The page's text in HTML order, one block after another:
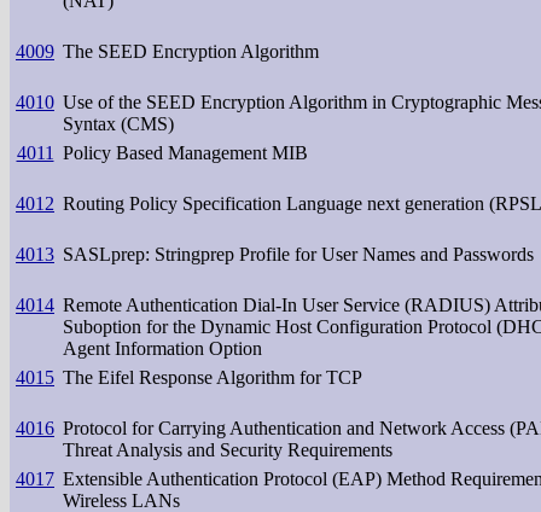
4009 The SEED Encryption Algorithm
4010 Use of the SEED Encryption Algorithm in Cryptographic
Syntax (CMS)
4011 Policy Based Management MIB
4012 Routing Policy Specification Language next generation
4013 SASLprep: Stringprep Profile for User Names and Passwords
4014 Remote Authentication Dial-In User Service (RADIUS)
Suboption for the Dynamic Host Configuration Protocol
Agent Information Option
4015 The Eifel Response Algorithm for TCP
4016 Protocol for Carrying Authentication and Network Access
Threat Analysis and Security Requirements
4017 Extensible Authentication Protocol (EAP) Method
Wireless LANs